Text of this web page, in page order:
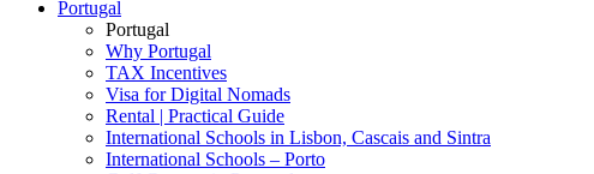
Portugal
Portugal
Why Portugal
TAX Incentives
Visa for Digital Nomads
Rental | Practical Guide
International Schools in Lisbon, Cascais and Sintra
International Schools – Porto